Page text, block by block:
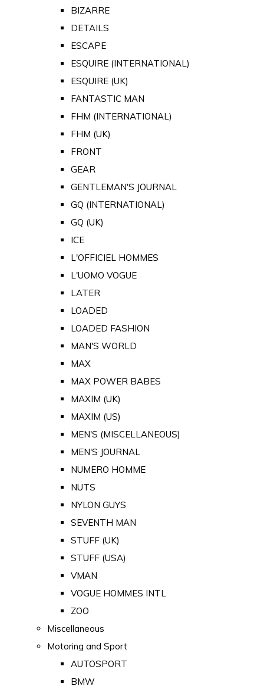
BIZARRE
DETAILS
ESCAPE
ESQUIRE (INTERNATIONAL)
ESQUIRE (UK)
FANTASTIC MAN
FHM (INTERNATIONAL)
FHM (UK)
FRONT
GEAR
GENTLEMAN'S JOURNAL
GQ (INTERNATIONAL)
GQ (UK)
ICE
L'OFFICIEL HOMMES
L'UOMO VOGUE
LATER
LOADED
LOADED FASHION
MAN'S WORLD
MAX
MAX POWER BABES
MAXIM (UK)
MAXIM (US)
MEN'S (MISCELLANEOUS)
MEN'S JOURNAL
NUMERO HOMME
NUTS
NYLON GUYS
SEVENTH MAN
STUFF (UK)
STUFF (USA)
VMAN
VOGUE HOMMES INTL
ZOO
Miscellaneous
Motoring and Sport
AUTOSPORT
BMW